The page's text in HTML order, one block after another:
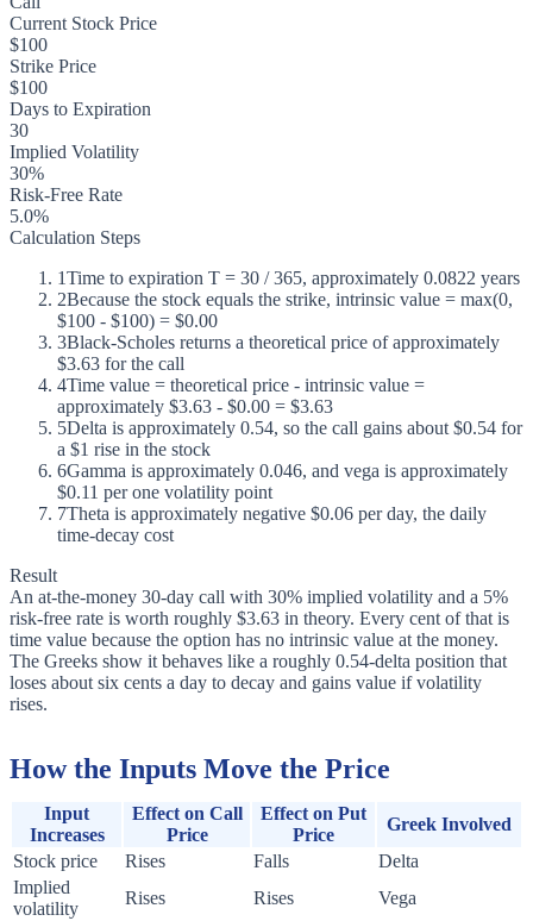
Current Stock Price
$100
Strike Price
$100
Days to Expiration
30
Implied Volatility
30%
Risk-Free Rate
5.0%
Calculation Steps
1Time to expiration T = 30 / 365, approximately 0.0822 years
2Because the stock equals the strike, intrinsic value = max(0,
$100 - $100) = $0.00
3Black-Scholes returns a theoretical price of approximately
$3.63 for the call
4Time value = theoretical price - intrinsic value =
approximately $3.63 - $0.00 = $3.63
5Delta is approximately 0.54, so the call gains about $0.54 for
a $1 rise in the stock
6Gamma is approximately 0.046, and vega is approximately
$0.11 per one volatility point
7Theta is approximately negative $0.06 per day, the daily
time-decay cost
Result
An at-the-money 30-day call with 30% implied volatility and a 5%
risk-free rate is worth roughly $3.63 in theory. Every cent of that is
time value because the option has no intrinsic value at the money.
The Greeks show it behaves like a roughly 0.54-delta position that
loses about six cents a day to decay and gains value if volatility
rises.
How the Inputs Move the Price
Input
Increases
Effect on Call
Price
Effect on Put
Price
Greek Involved
Stock price
Rises Falls
Delta
Implied
volatility
Rises Rises
Vega